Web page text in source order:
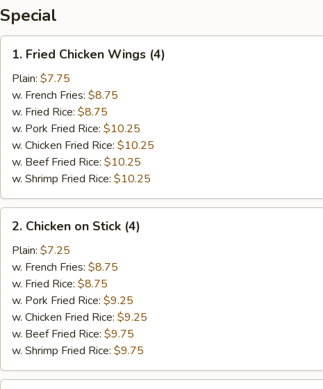
Special
Fried
Chicken
Wings
(4)
1. Fried Chicken Wings (4)
Plain: $7.75
w. French Fries: $8.75
w. Fried Rice: $8.75
w. Pork Fried Rice: $10.25
w. Chicken Fried Rice: $10.25
w. Beef Fried Rice: $10.25
w. Shrimp Fried Rice: $10.25
Chicken
Stick
(4)
2. Chicken on Stick (4)
Plain: $7.25
w. French Fries: $8.75
w. Fried Rice: $8.75
w. Pork Fried Rice: $9.25
w. Chicken Fried Rice: $9.25
w. Beef Fried Rice: $9.75
w. Shrimp Fried Rice: $9.75